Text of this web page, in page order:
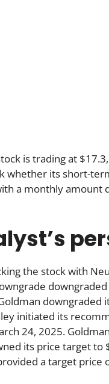
is trading at
whether its short-
a monthly
the stock with
downgraded
initiated its
24, 2025.
its price target to
a target price